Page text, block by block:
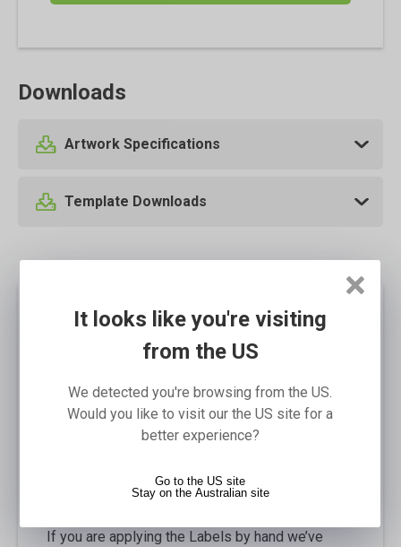
It looks like you're visiting
from the US
We detected you're browsing from the US.
Would you like to visit our the US site for a
better experience?
Go to the US site
Stay on the Australian site
Downloads
Artwork Specifications
Template Downloads
Description
labels to your products and are a very popular
finishing option. If you are applying the Labels by
machine, you are able to customise the roll so
that it suits your machine requirements; you can
restrict the size of the outside diameter, and
even the gap between labels on the roll!
If you are applying the Labels by hand we’ve